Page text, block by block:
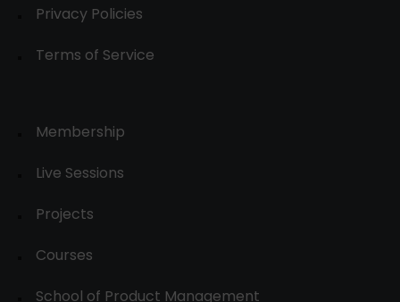
Privacy Policies
Terms of Service
Membership
Live Sessions
Projects
Courses
School of Product Management